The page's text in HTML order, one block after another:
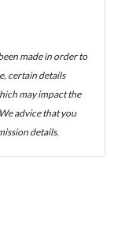
made in order to
certain details
may impact the
advice that you
details.